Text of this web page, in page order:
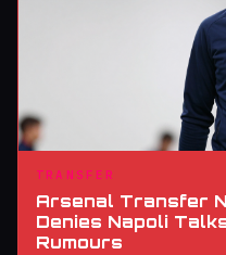
TRANSFER
Arsenal Transfer
Denies Napoli
Rumours